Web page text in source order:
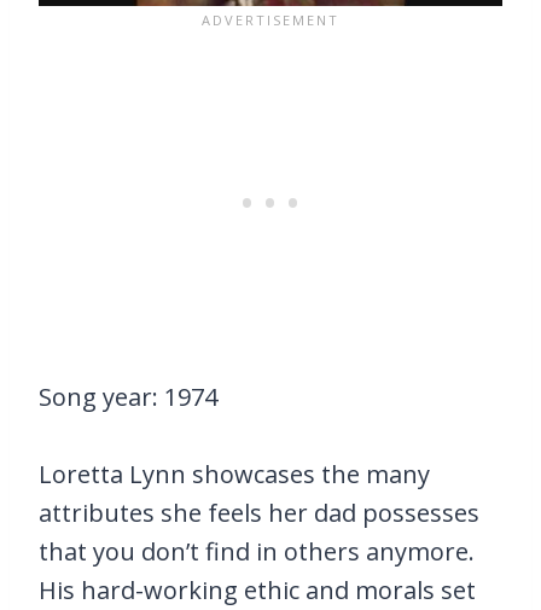
Song year: 1974
Loretta Lynn showcases the many
attributes she feels her dad possesses
that you don’t find in others anymore.
His hard-working ethic and morals set